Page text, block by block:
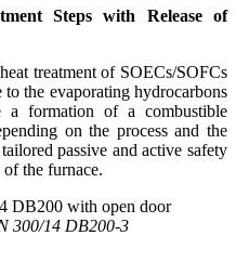
Steps with Release of
treatment of SOECs/SOFCs
the evaporating hydrocarbons
formation of a combustible
on the process and the
passive and active safety
of the furnace.
300/14 DB200-3